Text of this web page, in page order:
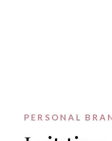
PERSONAL